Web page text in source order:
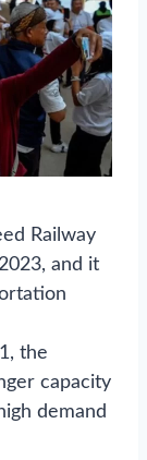
Railway
and it
the
capacity
demand